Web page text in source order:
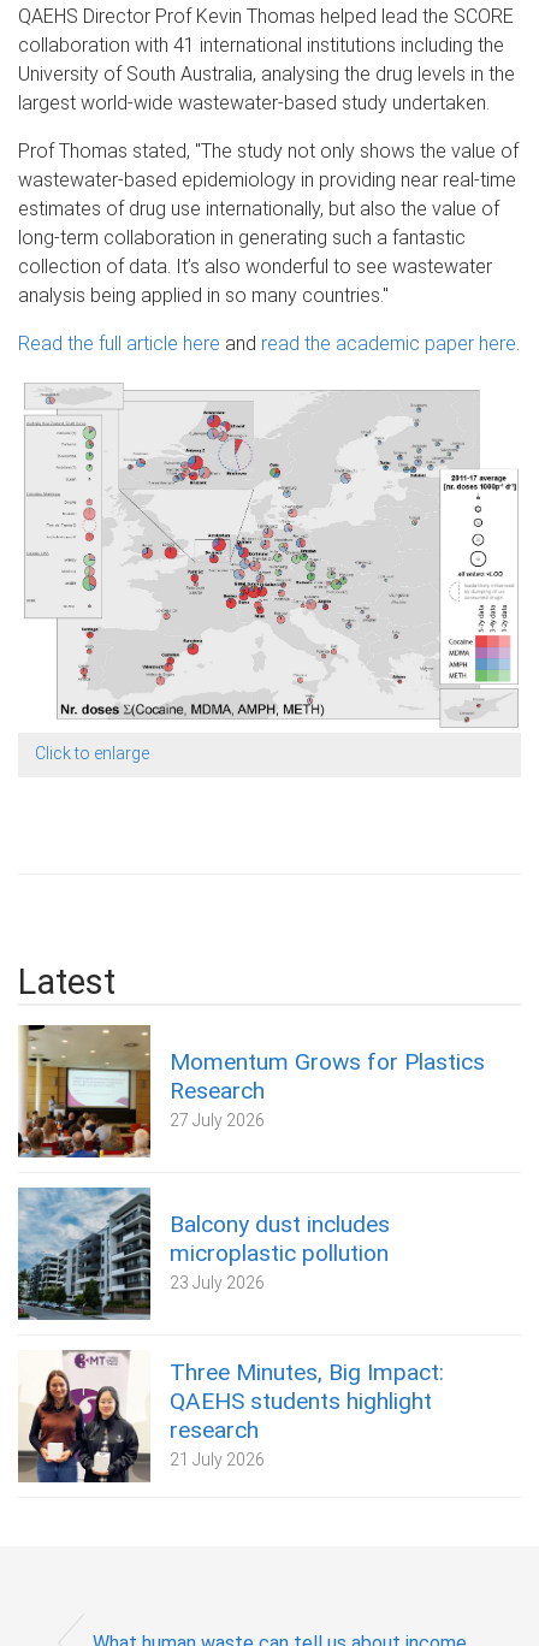
QAEHS Director Prof Kevin Thomas helped lead the SCORE
collaboration with 41 international institutions including the
University of South Australia, analysing the drug levels in the
largest world-wide wastewater-based study undertaken.
Prof Thomas stated, "The study not only shows the value of
wastewater-based epidemiology in providing near real-time
estimates of drug use internationally, but also the value of
long-term collaboration in generating such a fantastic
collection of data. It’s also wonderful to see wastewater
analysis being applied in so many countries."
Read the full article here and read the academic paper here
Click to enlarge
Latest
Momentum Grows for Plastics
Research
27 July 2026
Balcony dust includes
microplastic pollution
23 July 2026
Three Minutes, Big Impact:
QAEHS students highlight
research
21 July 2026